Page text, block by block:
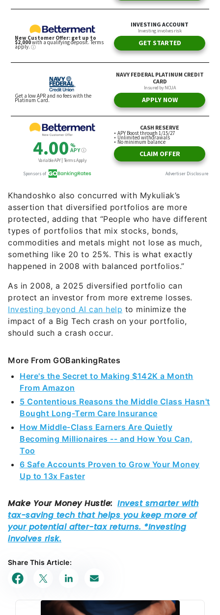
Khandoshko also concurred with Mykuliak’s
assertion that diversified portfolios are more
protected, adding that “People who have different
types of portfolios that mix stocks, bonds,
commodities and metals might not lose as much,
something like 20 to 25%. This is what exactly
happened in 2008 with balanced portfolios.”
As in 2008, a 2025 diversified portfolio can
protect an investor from more extreme losses.
Investing beyond AI can help to minimize the
impact of a Big Tech crash on your portfolio,
should such a crash occur.
More From GOBankingRates
Here's the Secret to Making $142K a Month
From Amazon
5 Contentious Reasons the Middle Class Hasn't
Bought Long-Term Care Insurance
How Middle-Class Earners Are Quietly
Becoming Millionaires -- and How You Can,
Too
6 Safe Accounts Proven to Grow Your Money
Up to 13x Faster
Share This Article: